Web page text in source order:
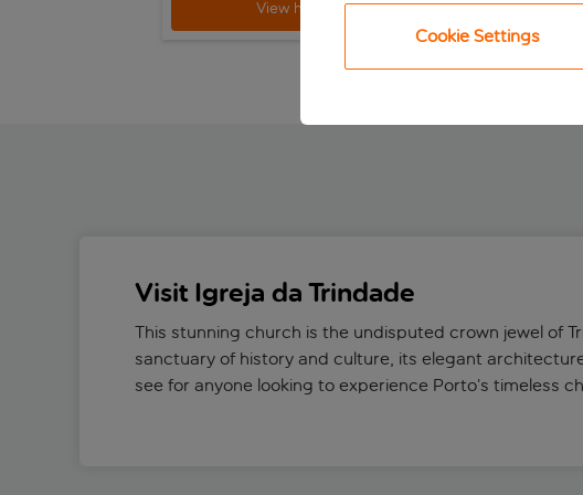
View holiday
Visit Igreja da Trindade
This stunning church is the undisputed crown jewel of
sanctuary of history and culture, its elegant
see for anyone looking to experience Porto’s timeless
Cookie Settings